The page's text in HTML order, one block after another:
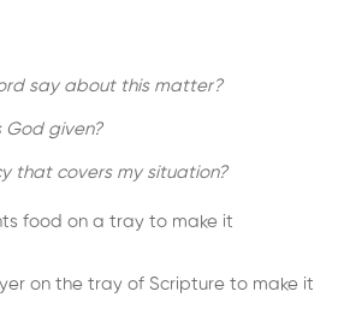
say about this matter?
God given?
that covers my situation?
food on a tray to make it
on the tray of Scripture to make it